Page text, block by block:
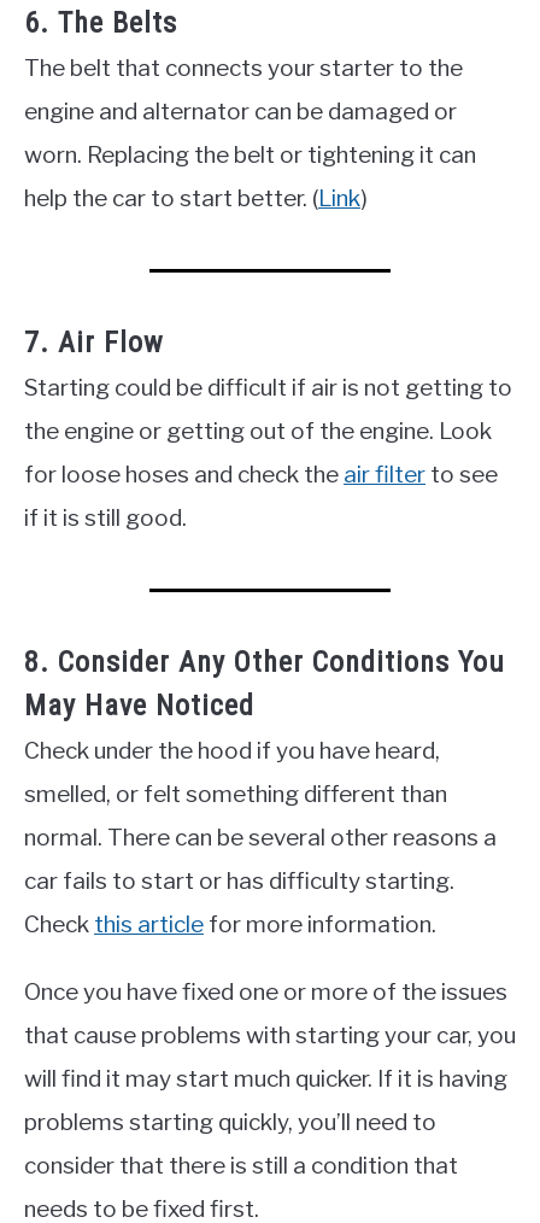
6. The Belts
The belt that connects your starter to the
engine and alternator can be damaged or
worn. Replacing the belt or tightening it can
help the car to start better. (Link)
7. Air Flow
Starting could be difficult if air is not getting to
the engine or getting out of the engine. Look
for loose hoses and check the air filter to see
if it is still good.
8. Consider Any Other Conditions You
May Have Noticed
Check under the hood if you have heard,
smelled, or felt something different than
normal. There can be several other reasons a
car fails to start or has difficulty starting.
Check this article for more information.
Once you have fixed one or more of the issues
that cause problems with starting your car, you
will find it may start much quicker. If it is having
problems starting quickly, you’ll need to
consider that there is still a condition that
needs to be fixed first.